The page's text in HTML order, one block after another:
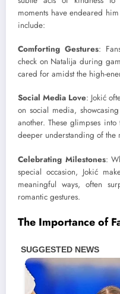
moments have endeared
include:
Comforting Gestures:
check on Natalija during
cared for amidst the high-
Social Media Love: Jokić
on social media,
another. These glimpses
deeper understanding of the
Celebrating Milestones:
special occasion, Jokić
meaningful ways, often
romantic gestures.
The Importance of